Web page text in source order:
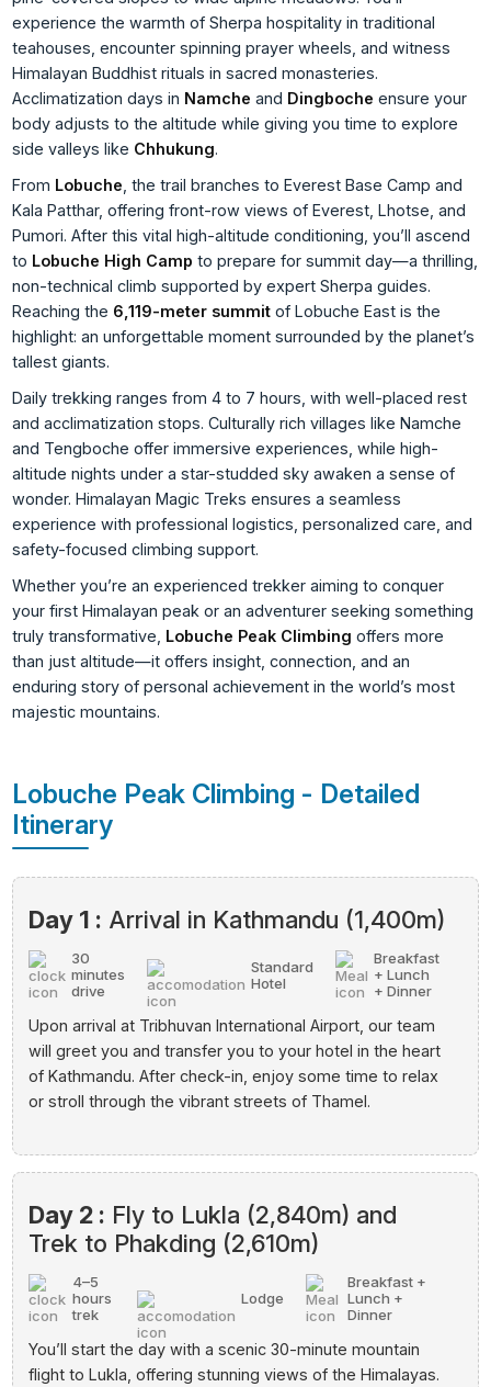
experience the warmth of Sherpa hospitality in traditional
teahouses, encounter spinning prayer wheels, and witness
Himalayan Buddhist rituals in sacred monasteries.
Acclimatization days in Namche and Dingboche ensure your
body adjusts to the altitude while giving you time to explore
side valleys like Chhukung.
From Lobuche , the trail branches to Everest Base Camp and
Kala Patthar, offering front-row views of Everest, Lhotse, and
Pumori. After this vital high-altitude conditioning, you’ll ascend
to Lobuche High Camp to prepare for summit day—a thrilling,
non-technical climb supported by expert Sherpa guides.
Reaching the 6,119-meter summit of Lobuche East is the
highlight: an unforgettable moment surrounded by the planet’s
tallest giants.
Daily trekking ranges from 4 to 7 hours, with well-placed rest
and acclimatization stops. Culturally rich villages like Namche
and Tengboche offer immersive experiences, while high-
altitude nights under a star-studded sky awaken a sense of
wonder. Himalayan Magic Treks ensures a seamless
experience with professional logistics, personalized care, and
safety-focused climbing support.
Whether you’re an experienced trekker aiming to conquer
your first Himalayan peak or an adventurer seeking something
truly transformative, Lobuche Peak Climbing offers more
than just altitude—it offers insight, connection, and an
enduring story of personal achievement in the world’s most
majestic mountains.
Lobuche Peak Climbing - Detailed
Itinerary
Day 1 : Arrival in Kathmandu (1,400m)
30
minutes
drive
Standard
Hotel
Breakfast
+ Lunch
+ Dinner
Upon arrival at Tribhuvan International Airport, our team
will greet you and transfer you to your hotel in the heart
of Kathmandu. After check-in, enjoy some time to relax
or stroll through the vibrant streets of Thamel.
Day 2 : Fly to Lukla (2,840m) and
Trek to Phakding (2,610m)
4–5
hours
trek
Lodge
Breakfast +
Lunch +
Dinner
You’ll start the day with a scenic 30-minute mountain
flight to Lukla, offering stunning views of the Himalayas.